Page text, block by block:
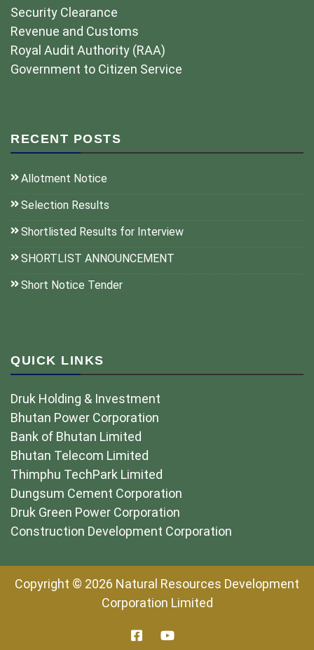
Security Clearance
Revenue and Customs
Royal Audit Authority (RAA)
Government to Citizen Service
RECENT POSTS
Allotment Notice
Selection Results
Shortlisted Results for Interview
SHORTLIST ANNOUNCEMENT
Short Notice Tender
QUICK LINKS
Druk Holding & Investment
Bhutan Power Corporation
Bank of Bhutan Limited
Bhutan Telecom Limited
Thimphu TechPark Limited
Dungsum Cement Corporation
Druk Green Power Corporation
Construction Development Corporation
Copyright © 2026 Natural Resources Development
Corporation Limited